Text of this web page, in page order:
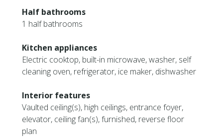
Half bathrooms
1 half bathrooms
Kitchen appliances
Electric cooktop, built-in microwave, washer, self
cleaning oven, refrigerator, ice maker, dishwasher
Interior features
Vaulted ceiling(s), high ceilings, entrance foyer,
elevator, ceiling fan(s), furnished, reverse floor
plan